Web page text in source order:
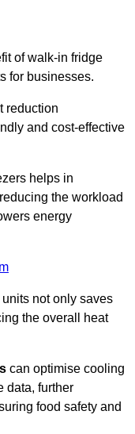
of walk-in fridge
for businesses.
reduction
and cost-effective
helps in
the workload
energy
not only saves
the overall heat
can optimise cooling
data, further
food safety and